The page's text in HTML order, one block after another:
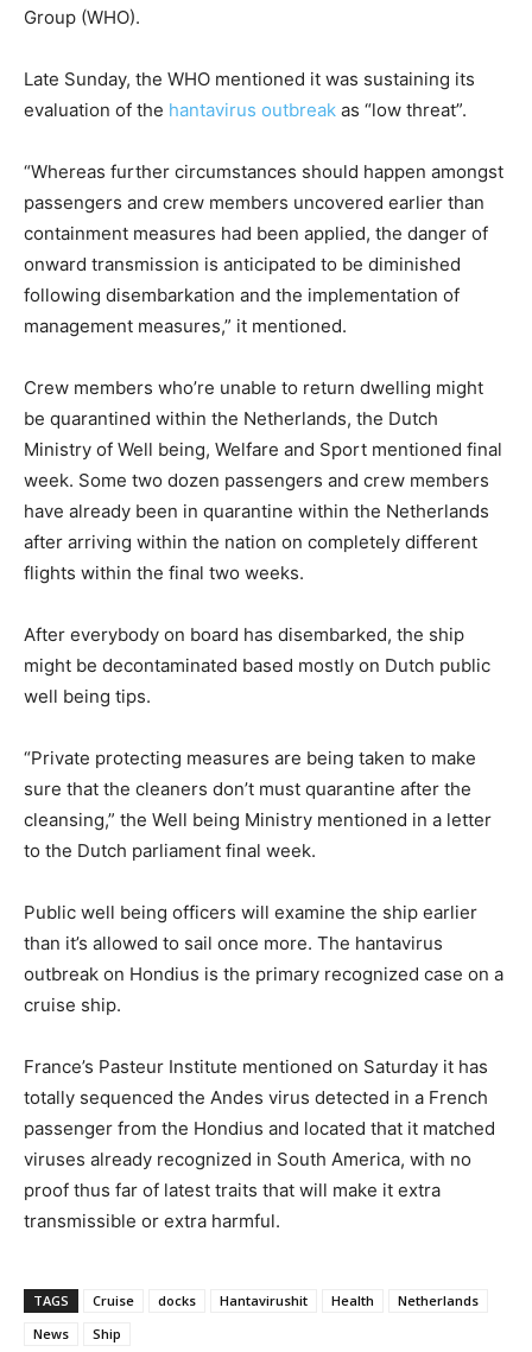
Group (WHO).
Late Sunday, the WHO mentioned it was sustaining its
evaluation of the hantavirus outbreak as “low threat”.
“Whereas further circumstances should happen amongst
passengers and crew members uncovered earlier than
containment measures had been applied, the danger of
onward transmission is anticipated to be diminished
following disembarkation and the implementation of
management measures,” it mentioned.
Crew members who’re unable to return dwelling might
be quarantined within the Netherlands, the Dutch
Ministry of Well being, Welfare and Sport mentioned final
week. Some two dozen passengers and crew members
have already been in quarantine within the Netherlands
after arriving within the nation on completely different
flights within the final two weeks.
After everybody on board has disembarked, the ship
might be decontaminated based mostly on Dutch public
well being tips.
“Private protecting measures are being taken to make
sure that the cleaners don’t must quarantine after the
cleansing,” the Well being Ministry mentioned in a letter
to the Dutch parliament final week.
Public well being officers will examine the ship earlier
than it’s allowed to sail once more. The hantavirus
outbreak on Hondius is the primary recognized case on a
cruise ship.
France’s Pasteur Institute mentioned on Saturday it has
totally sequenced the Andes virus detected in a French
passenger from the Hondius and located that it matched
viruses already recognized in South America, with no
proof thus far of latest traits that will make it extra
transmissible or extra harmful.
TAGS Cruise docks Hantavirushit Health
Netherlands
News
Ship